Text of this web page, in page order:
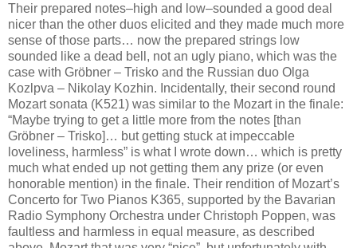
Their prepared notes–high and low–sounded a good deal
nicer than the other duos elicited and they made much more
sense of those parts… now the prepared strings low
sounded like a dead bell, not an ugly piano, which was the
case with Gröbner – Trisko and the Russian duo Olga
Kozlpva – Nikolay Kozhin. Incidentally, their second round
Mozart sonata (K521) was similar to the Mozart in the finale:
“Maybe trying to get a little more from the notes [than
Gröbner – Trisko]… but getting stuck at impeccable
loveliness, harmless” is what I wrote down… which is pretty
much what ended up not getting them any prize (or even
honorable mention) in the finale. Their rendition of Mozart’s
Concerto for Two Pianos K365, supported by the Bavarian
Radio Symphony Orchestra under Christoph Poppen, was
faultless and harmless in equal measure, as described